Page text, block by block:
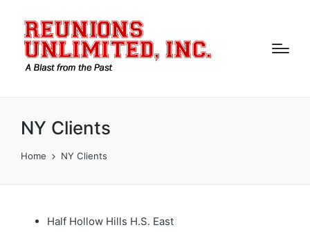
NY Clients
Home NY Clients
Half Hollow Hills H.S. East